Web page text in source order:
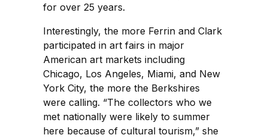
for over 25 years.
Interestingly, the more Ferrin and Clark
participated in art fairs in major
American art markets including
Chicago, Los Angeles, Miami, and New
York City, the more the Berkshires
were calling. “The collectors who we
met nationally were likely to summer
here because of cultural tourism,” she